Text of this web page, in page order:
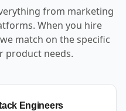
from marketing
When you hire
match on the specific
product needs.
Engineers